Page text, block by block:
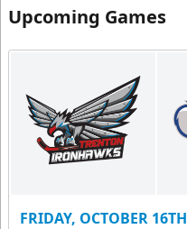
Upcoming Games
FRIDAY, OCTOBER 16TH